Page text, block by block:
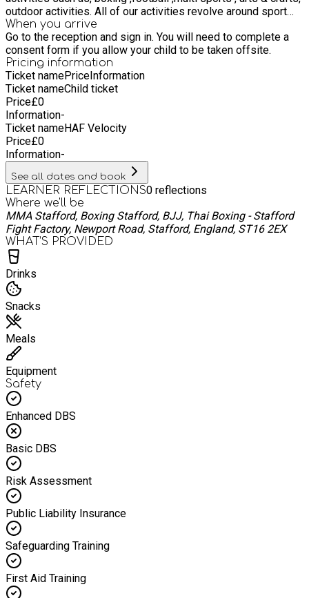
outdoor activities. All of our activities revolve around sport
and healthy lifestyles and will also provide nutritional
guidance.
When you arrive
Go to the reception and sign in. You will need to complete a
consent form if you allow your child to be taken offsite.
Pricing information
Ticket namePriceInformation
Ticket nameChild ticket
Price£0
Information-
Ticket nameHAF Velocity
Price£0
Information-
See all dates and book
LEARNER REFLECTIONS0 reflections
Where we'll be
MMA Stafford, Boxing Stafford, BJJ, Thai Boxing - Stafford
Fight Factory, Newport Road, Stafford, England, ST16 2EX
WHAT’S PROVIDED
Drinks
Snacks
Meals
Equipment
Safety
Enhanced DBS
Basic DBS
Risk Assessment
Public Liability Insurance
Safeguarding Training
First Aid Training